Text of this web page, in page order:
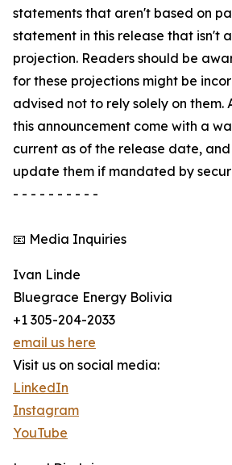
statements that aren't based on
statement in this release that isn't
projection. Readers should be
for these projections might be
advised not to rely solely on them.
this announcement come with a
current as of the release date,
update them if mandated by
- - - - - - - - - -
📧 Media Inquiries
Ivan Linde
Bluegrace Energy Bolivia
+1 305-204-2033
email us here
Visit us on social media:
LinkedIn
Instagram
YouTube